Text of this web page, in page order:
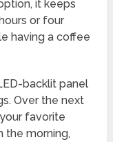
it keeps
or four
having a coffee
backlit panel
Over the next
favorite
the morning,